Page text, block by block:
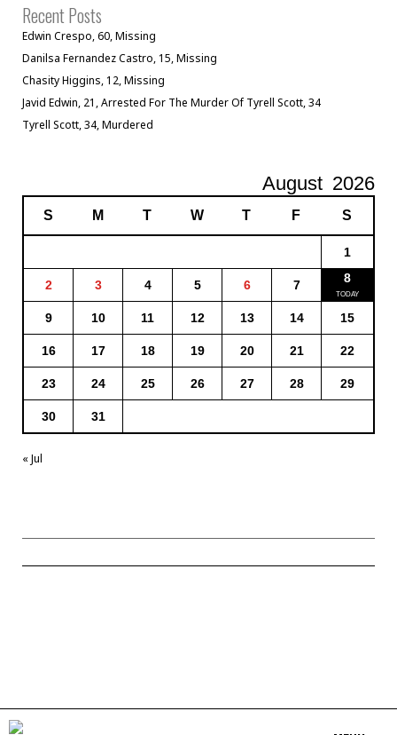
Recent Posts
Edwin Crespo, 60, Missing
Danilsa Fernandez Castro, 15, Missing
Chasity Higgins, 12, Missing
Javid Edwin, 21, Arrested For The Murder Of Tyrell Scott, 34
Tyrell Scott, 34, Murdered
August 2026
S M T W T F S
1
2 3 4 5 6 7 8
9 10 11 12 13 14 15
16 17 18 19 20 21 22
23 24 25 26 27 28 29
30 31
« Jul